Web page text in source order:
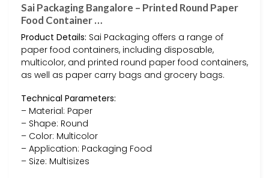
Sai Packaging Bangalore – Printed Round Paper
Food Container …
Product Details: Sai Packaging offers a range of
paper food containers, including disposable,
multicolor, and printed round paper food containers,
as well as paper carry bags and grocery bags.
Technical Parameters:
– Material: Paper
– Shape: Round
– Color: Multicolor
– Application: Packaging Food
– Size: Multisizes